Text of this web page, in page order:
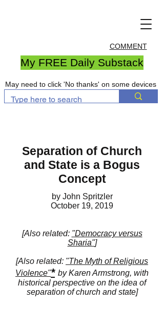
COMMENT
My FREE Daily Substack
May need to click 'No thanks' on some devices
Separation of Church
and State is a Bogus
Concept
by John Spritzler
October 19, 2019
[Also related: "Democracy versus
Sharia"]
[Also related: "The Myth of Religious
Violence"* by Karen Armstrong, with
historical perspective on the idea of
separation of church and state]